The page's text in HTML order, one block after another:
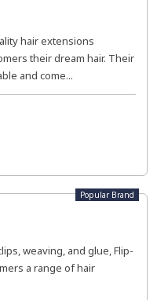
hair extensions
their dream hair. Their
and come...
Popular Brand
weaving, and glue, Flip-
a range of hair